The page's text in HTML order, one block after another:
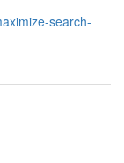
search-